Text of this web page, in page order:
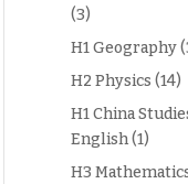
(3)
H1 Geography
H2 Physics (14)
H1 China
English(1)
H3